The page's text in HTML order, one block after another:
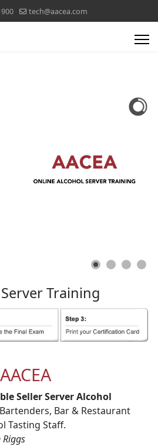
tech@aacea.com
ServerTraining
Seller Server Alcohol
Bar & Restaurant
Tasting Staff.